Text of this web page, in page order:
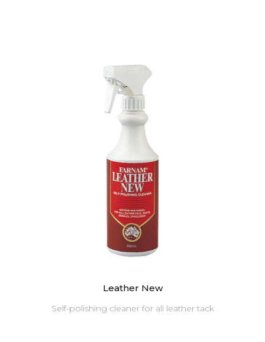
Leather New
Self-polishing cleaner for all leather tack